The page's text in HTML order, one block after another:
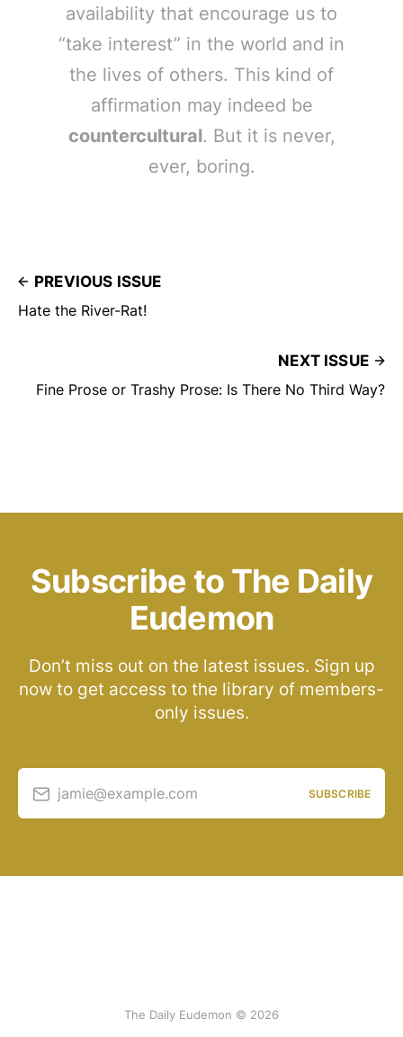
availability that encourage us to
“take interest” in the world and in
the lives of others. This kind of
affirmation may indeed be
countercultural. But it is never,
ever, boring.
PREVIOUS ISSUE
Hate the River-Rat!
NEXT ISSUE
Fine Prose or Trashy Prose: Is There No Third Way?
Subscribe to The Daily
Eudemon
Don’t miss out on the latest issues. Sign up
now to get access to the library of members-
only issues.
jamie@example.com SUBSCRIBE
The Daily Eudemon © 2026